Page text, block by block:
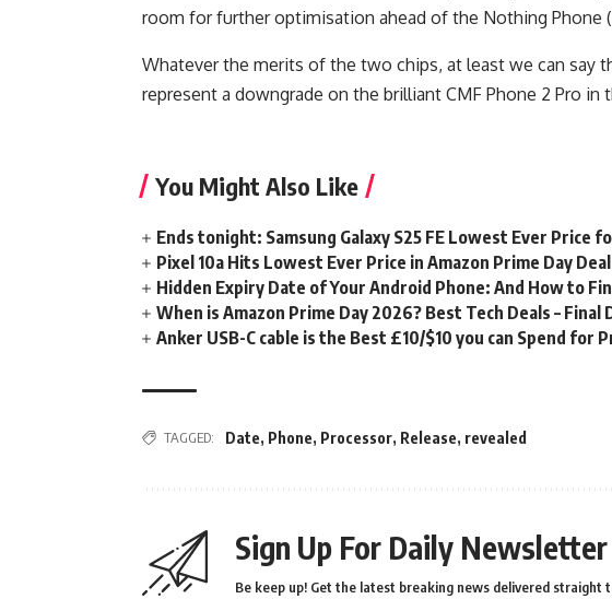
room for further optimisation ahead of the Nothing Phone
Whatever the merits of the two chips, at least we can say
represent a downgrade on the brilliant CMF Phone 2 Pro in
You Might Also Like
Ends tonight: Samsung Galaxy S25 FE Lowest Ever Price
Pixel 10a Hits Lowest Ever Price in Amazon Prime Day Deal
Hidden Expiry Date of Your Android Phone: And How to
When is Amazon Prime Day 2026? Best Tech Deals – Final
Anker USB-C cable is the Best £10/$10 you can Spend for
TAGGED: Date, Phone, Processor, Release, revealed
Sign Up For Daily Newsletter
Be keep up! Get the latest breaking news delivered straight